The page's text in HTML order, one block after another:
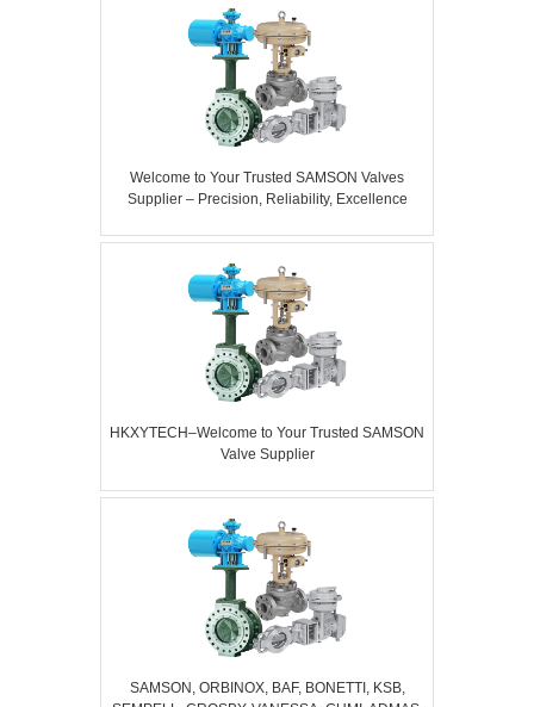
Welcome to Your Trusted SAMSON Valves
Supplier – Precision, Reliability, Excellence
HKXYTECH–Welcome to Your Trusted SAMSON
Valve Supplier
SAMSON, ORBINOX, BAF, BONETTI, KSB,